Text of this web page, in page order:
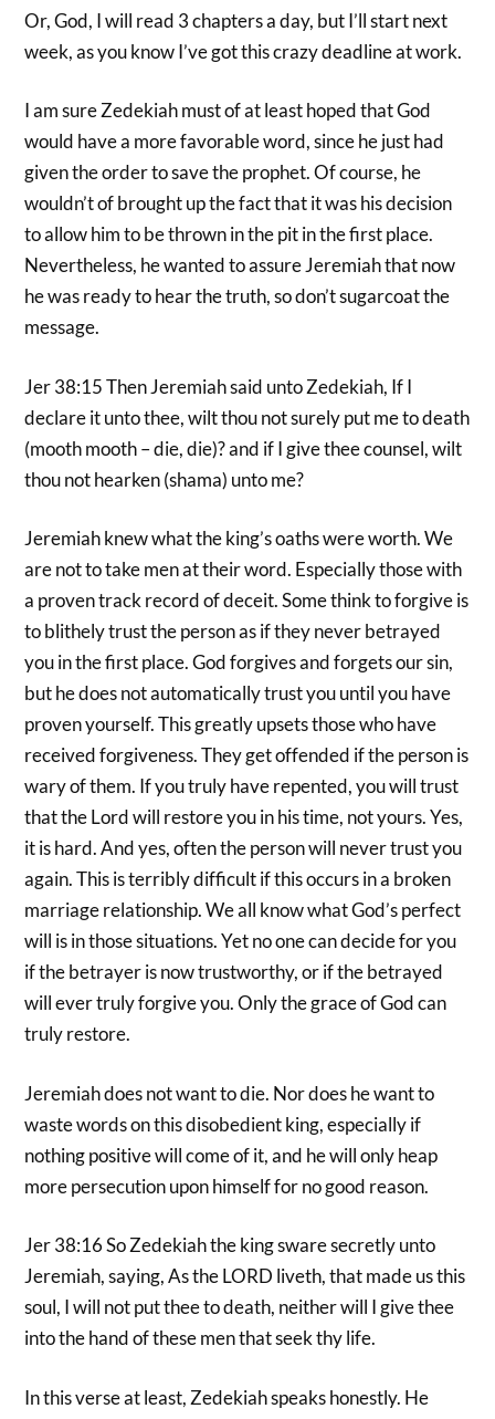
Or, God, I will read 3 chapters a day, but I’ll start next
week, as you know I’ve got this crazy deadline at work.
I am sure Zedekiah must of at least hoped that God
would have a more favorable word, since he just had
given the order to save the prophet. Of course, he
wouldn’t of brought up the fact that it was his decision
to allow him to be thrown in the pit in the first place.
Nevertheless, he wanted to assure Jeremiah that now
he was ready to hear the truth, so don’t sugarcoat the
message.
Jer 38:15 Then Jeremiah said unto Zedekiah, If I
declare it unto thee, wilt thou not surely put me to death
(mooth mooth – die, die)? and if I give thee counsel, wilt
thou not hearken (shama) unto me?
Jeremiah knew what the king’s oaths were worth. We
are not to take men at their word. Especially those with
a proven track record of deceit. Some think to forgive is
to blithely trust the person as if they never betrayed
you in the first place. God forgives and forgets our sin,
but he does not automatically trust you until you have
proven yourself. This greatly upsets those who have
received forgiveness. They get offended if the person is
wary of them. If you truly have repented, you will trust
that the Lord will restore you in his time, not yours. Yes,
it is hard. And yes, often the person will never trust you
again. This is terribly difficult if this occurs in a broken
marriage relationship. We all know what God’s perfect
will is in those situations. Yet no one can decide for you
if the betrayer is now trustworthy, or if the betrayed
will ever truly forgive you. Only the grace of God can
truly restore.
Jeremiah does not want to die. Nor does he want to
waste words on this disobedient king, especially if
nothing positive will come of it, and he will only heap
more persecution upon himself for no good reason.
Jer 38:16 So Zedekiah the king sware secretly unto
Jeremiah, saying, As the LORD liveth, that made us this
soul, I will not put thee to death, neither will I give thee
into the hand of these men that seek thy life.
In this verse at least, Zedekiah speaks honestly. He